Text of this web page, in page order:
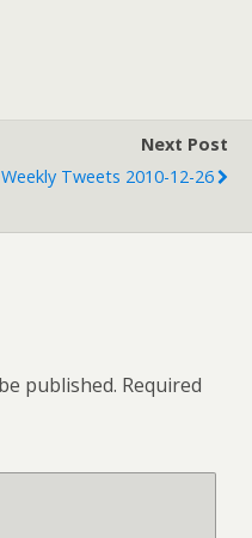
Next Post
Weekly Tweets 2010-12-26
published. Required